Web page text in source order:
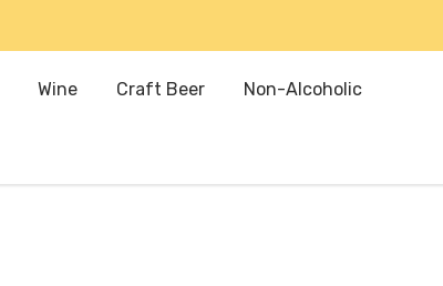
Wine Craft Beer Non-Alcoholic